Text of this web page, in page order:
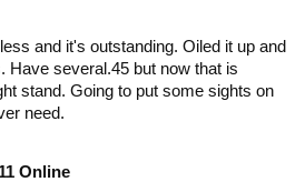
and it's outstanding. Oiled it up and
Have several.45 but now that is
stand. Going to put some sights on
need.
Online